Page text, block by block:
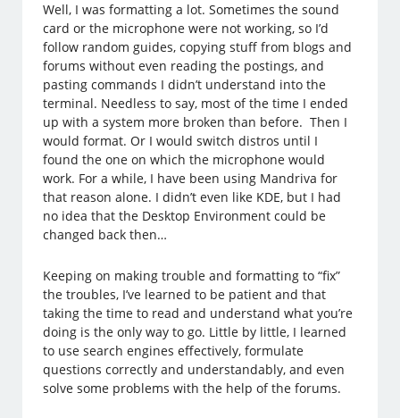
Well, I was formatting a lot. Sometimes the sound
card or the microphone were not working, so I’d
follow random guides, copying stuff from blogs and
forums without even reading the postings, and
pasting commands I didn’t understand into the
terminal. Needless to say, most of the time I ended
up with a system more broken than before. Then I
would format. Or I would switch distros until I
found the one on which the microphone would
work. For a while, I have been using Mandriva for
that reason alone. I didn’t even like KDE, but I had
no idea that the Desktop Environment could be
changed back then…
Keeping on making trouble and formatting to “fix”
the troubles, I’ve learned to be patient and that
taking the time to read and understand what you’re
doing is the only way to go. Little by little, I learned
to use search engines effectively, formulate
questions correctly and understandably, and even
solve some problems with the help of the forums.